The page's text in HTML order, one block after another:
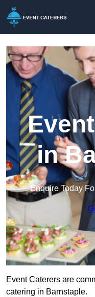
in
Enquire Today
Event Caterers are
catering in Barnstaple.